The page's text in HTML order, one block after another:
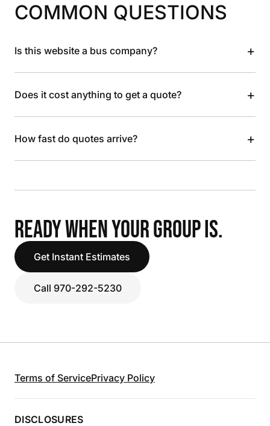
COMMON QUESTIONS
Is this website a bus company? +
Does it cost anything to get a quote? +
How fast do quotes arrive? +
READY WHEN YOUR GROUP IS.
Get Instant Estimates
Call 970-292-5230
Terms of ServicePrivacy Policy
DISCLOSURES